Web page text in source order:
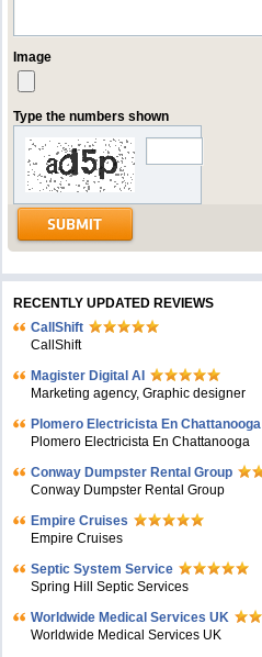
Image
Type the numbers shown
RECENTLY UPDATED REVIEWS
CallShift
CallShift
Magister Digital AI
Marketing agency, Graphic designer
Plomero Electricista En Chattanooga
Plomero Electricista En Chattanooga
Conway Dumpster Rental Group
Conway Dumpster Rental Group
Empire Cruises
Empire Cruises
Septic System Service
Spring Hill Septic Services
Worldwide Medical Services UK
Worldwide Medical Services UK